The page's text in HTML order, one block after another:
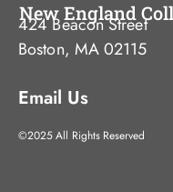
New England
424 Beacon Street
Boston, MA 02115
Email Us
©2025 All Rights Reserved